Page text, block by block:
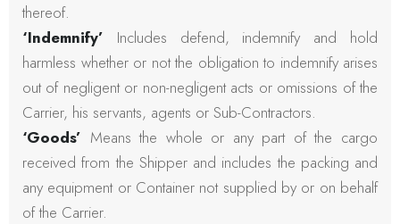
thereof.
‘Indemnify’ Includes defend, indemnify and hold
harmless whether or not the obligation to indemnify arises
out of negligent or non-negligent acts or omissions of the
Carrier, his servants, agents or Sub-Contractors.
‘Goods’ Means the whole or any part of the cargo
received from the Shipper and includes the packing and
any equipment or Container not supplied by or on behalf
of the Carrier.